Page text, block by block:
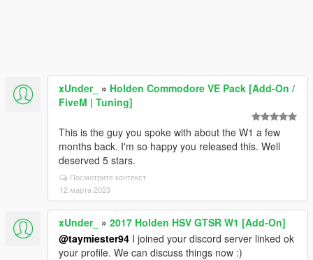
xUnder_ » Holden Commodore VE Pack [Add-On /
FiveM | Tuning]
This is the guy you spoke with about the W1 a few
months back. I'm so happy you released this. Well
deserved 5 stars.
Посмотрите контекст
12 марта 2023
xUnder_ » 2017 Holden HSV GTSR W1 [Add-On]
@taymiester94 I joined your discord server linked ok
your profile. We can discuss things now :)